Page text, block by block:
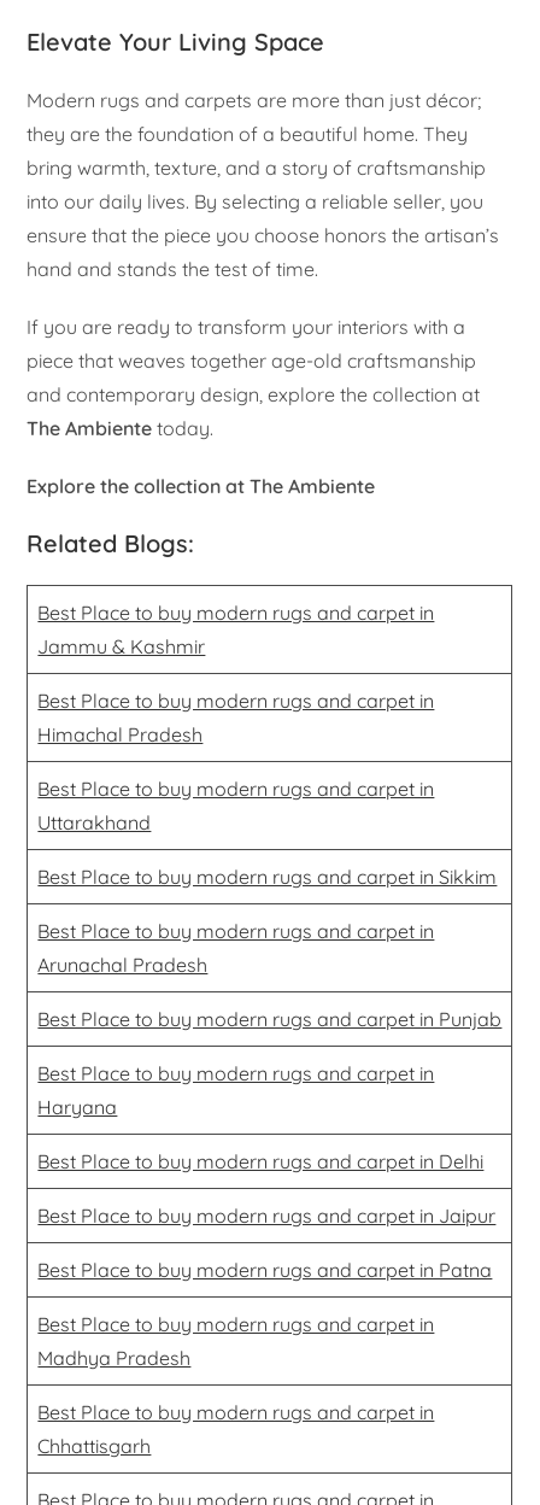
Elevate Your Living Space
Modern rugs and carpets are more than just décor;
they are the foundation of a beautiful home. They
bring warmth, texture, and a story of craftsmanship
into our daily lives. By selecting a reliable seller, you
ensure that the piece you choose honors the artisan’s
hand and stands the test of time.
If you are ready to transform your interiors with a
piece that weaves together age-old craftsmanship
and contemporary design, explore the collection at
The Ambiente today.
Explore the collection at The Ambiente
Related Blogs:
Best Place to buy modern rugs and carpet in
Jammu & Kashmir
Best Place to buy modern rugs and carpet in
Himachal Pradesh
Best Place to buy modern rugs and carpet in
Uttarakhand
Best Place to buy modern rugs and carpet in Sikkim
Best Place to buy modern rugs and carpet in
Arunachal Pradesh
Best Place to buy modern rugs and carpet in Punjab
Best Place to buy modern rugs and carpet in
Haryana
Best Place to buy modern rugs and carpet in Delhi
Best Place to buy modern rugs and carpet in Jaipur
Best Place to buy modern rugs and carpet in Patna
Best Place to buy modern rugs and carpet in
Madhya Pradesh
Best Place to buy modern rugs and carpet in
Chhattisgarh
Best Place to buy modern rugs and carpet in